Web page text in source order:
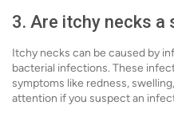
3. Are itchy necks a
Itchy necks can be caused by
bacterial infections. These
symptoms like redness,
attention if you suspect an